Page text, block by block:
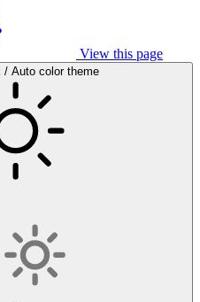
View this page
/ Auto color theme